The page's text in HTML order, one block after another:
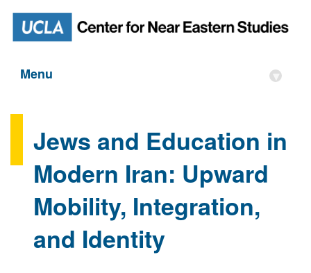
Menu ▾
Jews and Education in
Modern Iran: Upward
Mobility, Integration,
and Identity